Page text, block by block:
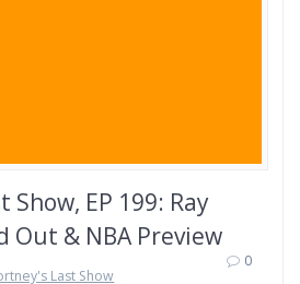
Show, EP 199: Ray
Out & NBA Preview
Last Show
0